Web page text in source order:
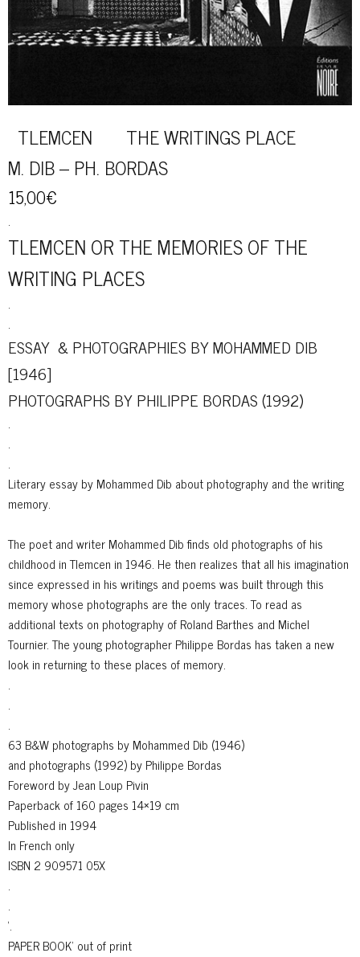
TLEMCEN THE WRITINGS PLACE
M. DIB – PH. BORDAS
15,00€
.
TLEMCEN OR THE MEMORIES OF THE
WRITING PLACES
.
.
ESSAY & PHOTOGRAPHIES BY MOHAMMED DIB
[1946]
PHOTOGRAPHS BY PHILIPPE BORDAS (1992)
.
.
.
Literary essay by Mohammed Dib about photography and the writing
memory.
The poet and writer Mohammed Dib finds old photographs of his
childhood in Tlemcen in 1946. He then realizes that all his imagination
since expressed in his writings and poems was built through this
memory whose photographs are the only traces. To read as
additional texts on photography of Roland Barthes and Michel
Tournier. The young photographer Philippe Bordas has taken a new
look in returning to these places of memory.
.
.
.
63 B&W photographs by Mohammed Dib (1946)
and photographs (1992) by Philippe Bordas
Foreword by Jean Loup Pivin
Paperback of 160 pages 14×19 cm
Published in 1994
In French only
ISBN 2 909571 05X
.
.
‘.
PAPER BOOK’ out of print